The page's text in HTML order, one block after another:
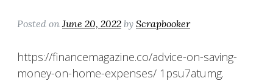
Posted on June 20, 2022 by Scrapbooker
https://financemagazine.co/advice-on-saving-
money-on-home-expenses/ 1psu7atumg.